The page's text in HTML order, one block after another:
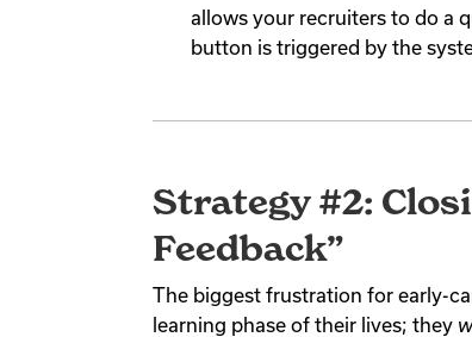
allows your recruiters to do a
button is triggered by the
Strategy #2:
Feedback”
The biggest frustration for early-
learning phase of their lives; they